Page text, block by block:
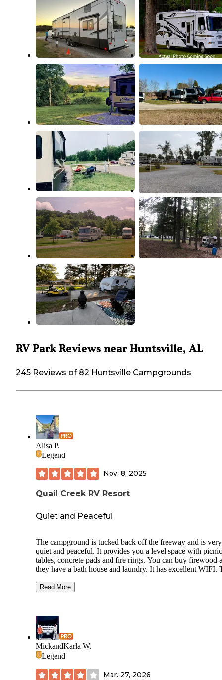
RV Park Reviews near Huntsville, AL
245 Reviews of 82 Huntsville Campgrounds
Alisa P.
Legend
Nov. 8, 2025
Quail Creek RV Resort
Quiet and Peaceful
The campground is tucked back off the freeway and is very
quiet and peaceful. It provides you a level space with picnic
tables, concrete pads and fire rings. You can buy firewood and
they have a bath house and laundry. It has excellent WIFI.
course. There is a great playground and dog area. There are
up having to go into the pit next to the road to avoid the
was in our lane😳.
I would definitely recommend this campground for
people who are full time RVers!
Read More
MickandKarla W.
Legend
Mar. 27, 2026